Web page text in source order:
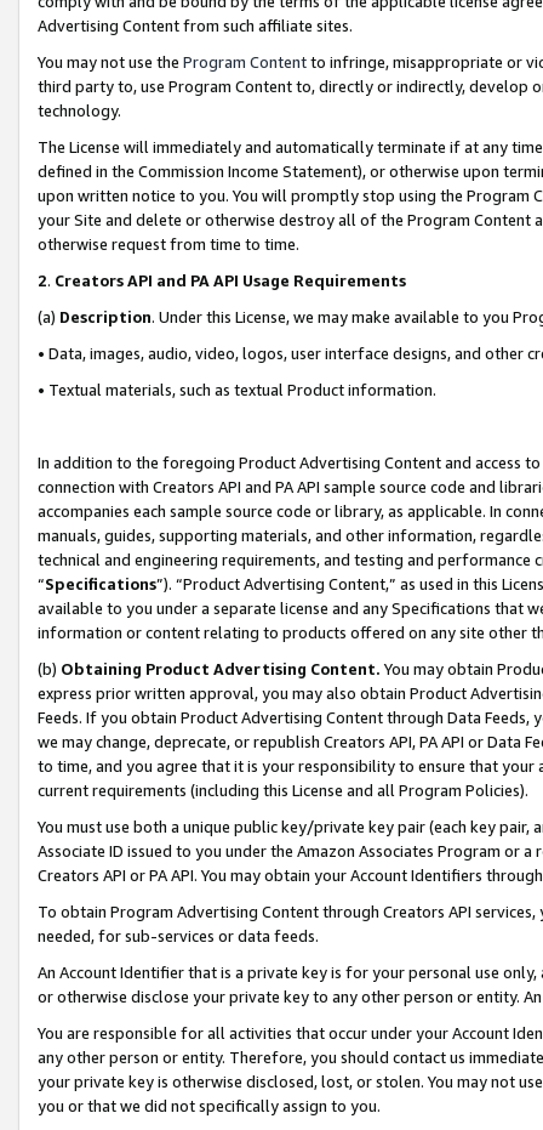
Advertising Content from such affiliate sites.
You may not use the Program Contentto infringe, misappropriate or
third party to, use Program Content to, directly or indirectly, develop
technology.
The License will immediately and automatically terminate if at any
defined in the Commission Income Statement), or otherwise upon
upon written notice to you. You will promptly stop using the Program
your Site and delete or otherwise destroy all of the Program Content
otherwise request from time to time.
2. Creators API and PA API Usage Requirements
(a) Description. Under this License, we may make available to you
• Data, images, audio, video, logos, user interface designs, and other
• Textual materials, such as textual Product information.
In addition to the foregoing Product Advertising Content and access
connection with Creators API and PA API sample source code and
accompanies each sample source code or library, as applicable. In
manuals, guides, supporting materials, and other information,
technical and engineering requirements, and testing and
“Specifications”). “Product Advertising Content,” as used in this
available to you under a separate license and any Specifications that
information or content relating to products offered on any site other
(b) Obtaining Product Advertising Content. You may obtain
express prior written approval, you may also obtain Product
Feeds. If you obtain Product Advertising Content through Data Feeds,
we may change, deprecate, or republish Creators API, PA API or Data
to time, and you agree that it is your responsibility to ensure that your
current requirements (including this License and all Program Policies).
You must use both a unique public key/private key pair (each key pair,
Associate ID issued to you under the Amazon Associates Program or
Creators API or PA API. You may obtain your Account Identifiers
To obtain Program Advertising Content through Creators API
needed, for sub-services or data feeds.
An Account Identifier that is a private key is for your personal use
or otherwise disclose your private key to any other person or entity.
You are responsible for all activities that occur under your Account
any other person or entity. Therefore, you should contact us
your private key is otherwise disclosed, lost, or stolen. You may not
you or that we did not specifically assign to you.